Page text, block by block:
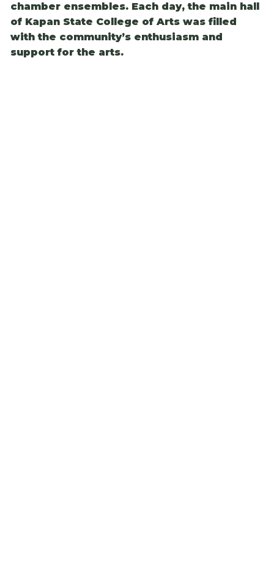
chamber ensembles. Each day, the main hall
of Kapan State College of Arts was filled
with the community’s enthusiasm and
support for the arts.